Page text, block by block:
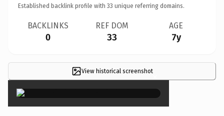
Established backlink profile with 33 unique referring domains.
BACKLINKS
0
REF DOM
33
AGE
7y
View historical screenshot×